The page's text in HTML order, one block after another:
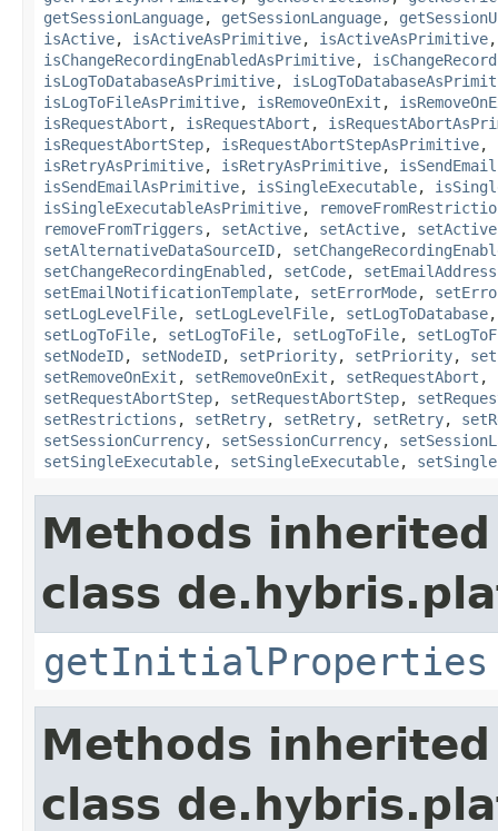
getSessionLanguage, getSessionLanguage,
isActive, isActiveAsPrimitive, isActiveAsPrimitive
isChangeRecordingEnabledAsPrimitive,
isLogToDatabaseAsPrimitive,
isLogToFileAsPrimitive, isRemoveOnExit ,
isRequestAbort , isRequestAbort ,
isRequestAbortStep, isRequestAbortStepAsPrimitive,
isRetryAsPrimitive, isRetryAsPrimitive, isSendEmail
isSendEmailAsPrimitive, isSingleExecutable,
isSingleExecutableAsPrimitive,
removeFromTriggers , setActive, setActive, setActive
setAlternativeDataSourceID,
setChangeRecordingEnabled , setCode, setEmailAddress
setEmailNotificationTemplate, setErrorMode,
setLogLevelFile, setLogLevelFile, setLogToDatabase
setLogToFile, setLogToFile, setLogToFile,
setNodeID, setNodeID, setPriority, setPriority,
setRemoveOnExit , setRemoveOnExit , setRequestAbort ,
setRequestAbortStep, setRequestAbortStep,
setRestrictions , setRetry, setRetry, setRetry,
setSessionCurrency, setSessionCurrency,
setSingleExecutable, setSingleExecutable,
Methods
class
getInitialProperties
Methods
class